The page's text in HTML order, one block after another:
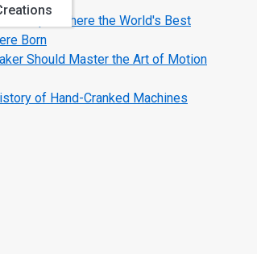
Where the World's Best
Born
Should Master the Art of Motion
of Hand-Cranked Machines